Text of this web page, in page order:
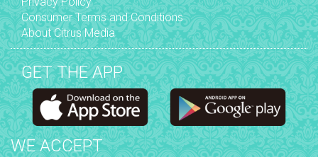
Consumer Terms and Conditions
About Citrus Media
GET THE APP
WE ACCEPT